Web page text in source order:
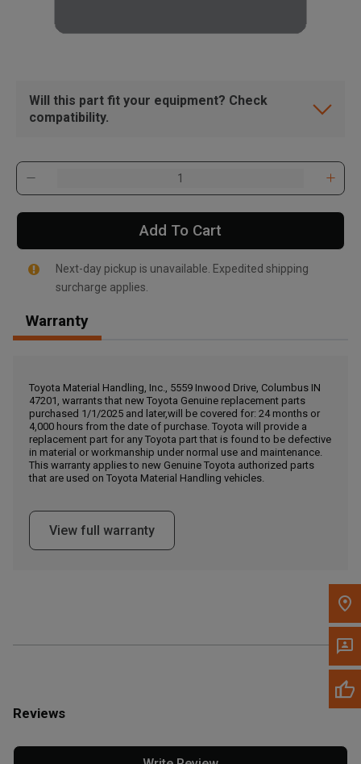
, , ,
Get Direction
Call Now
Message the Dealer
Write to Us
to search for another dealer.
Will this part fit your equipment? Check
compatibility.
Add To Cart
Next-day pickup is unavailable. Expedited shipping
surcharge applies.
Warranty
Toyota Material Handling, Inc., 5559 Inwood Drive, Columbus IN
47201, warrants that new Toyota Genuine replacement parts
purchased 1/1/2025 and later,will be covered for: 24 months or
4,000 hours from the date of purchase. Toyota will provide a
replacement part for any Toyota part that is found to be defective
in material or workmanship under normal use and maintenance.
This warranty applies to new Genuine Toyota authorized parts
that are used on Toyota Material Handling vehicles.
View full warranty
Reviews